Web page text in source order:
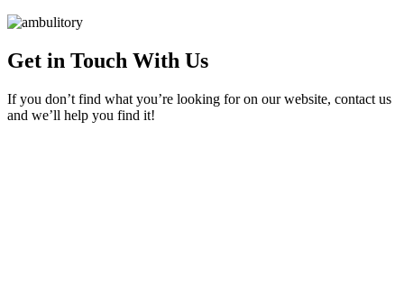
Get in Touch With Us
If you don’t find what you’re looking for on our website, contact us
and we’ll help you find it!